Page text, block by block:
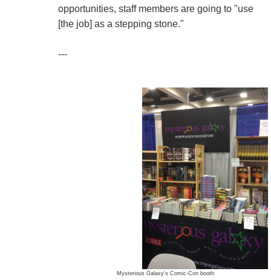
opportunities, staff members are going to "use
[the job] as a stepping stone."
---
Mysterious Galaxy's Comic-Con booth